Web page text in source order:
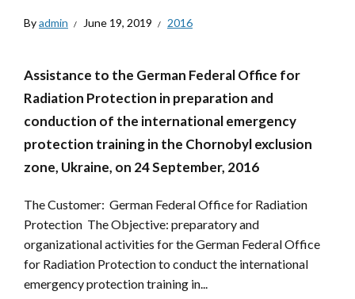
Byadmin June 19, 2019 2016
Assistance to the German Federal Office for
Radiation Protection in preparation and
conduction of the international emergency
protection training in the Chornobyl exclusion
zone, Ukraine, on 24 September, 2016
The Customer: German Federal Office for Radiation
Protection The Objective: preparatory and
organizational activities for the German Federal Office
for Radiation Protection to conduct the international
emergency protection training in...